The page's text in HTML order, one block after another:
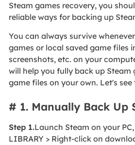
Steam games recovery, you
reliable ways for backing up
You can always survive
games or local saved game files
screenshots, etc. on your
will help you fully back up Steam
game files on your own. Let's see
# 1. Manually Back Up
Step 1.Launch Steam on your
LIBRARY > Right-click on